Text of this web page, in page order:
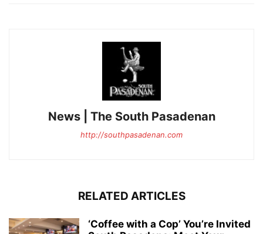
News | The South Pasadenan
http://southpasadenan.com
RELATED ARTICLES
‘Coffee with a Cop’ You’re Invited